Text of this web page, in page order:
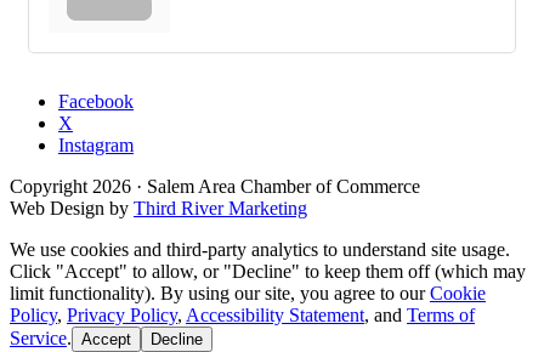
Facebook
X
Instagram
Copyright 2026 · Salem Area Chamber of Commerce
Web Design by Third River Marketing
We use cookies and third-party analytics to understand site usage.
Click "Accept" to allow, or "Decline" to keep them off (which may
limit functionality). By using our site, you agree to ourCookie
Policy, Privacy Policy, Accessibility Statement, and Terms of
Service. Accept Decline